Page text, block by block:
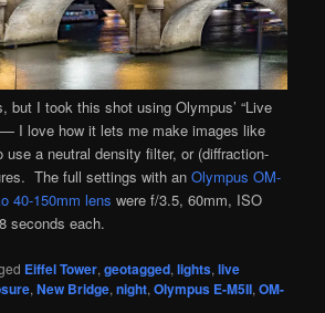
but I took this shot using Olympus’ “Live
I love how it lets me make images like
a neutral density filter, or (diffraction-
The full settings with anOlympus OM-
40-150mm lens were f/3.5, 60mm, ISO
seconds each.
Eiffel Tower,geotagged,lights,live
,New Bridge,night,Olympus E-M5II,OM-